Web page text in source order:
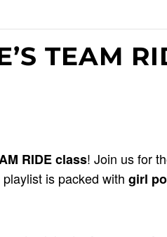
TEAM
RIDE class! Join us for
is packed with girl